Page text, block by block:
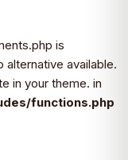
is
alternative available.
in your theme. in
functions.php